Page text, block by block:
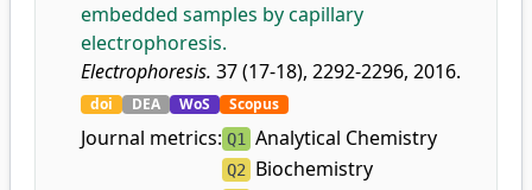
embedded samples by capillary
electrophoresis.
Electrophoresis. 37 (17-18), 2292-2296, 2016.
doi DEA WoS Scopus
Journal metrics: Q1 Analytical Chemistry
Q2 Biochemistry